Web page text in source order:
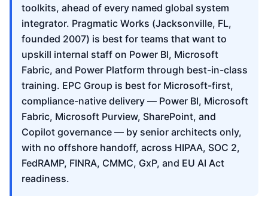
toolkits, ahead of every named global system
integrator. Pragmatic Works (Jacksonville, FL,
founded 2007) is best for teams that want to
upskill internal staff on Power BI, Microsoft
Fabric, and Power Platform through best-in-class
training. EPC Group is best for Microsoft-first,
compliance-native delivery — Power BI, Microsoft
Fabric, Microsoft Purview, SharePoint, and
Copilot governance — by senior architects only,
with no offshore handoff, across HIPAA, SOC 2,
FedRAMP, FINRA, CMMC, GxP, and EU AI Act
readiness.